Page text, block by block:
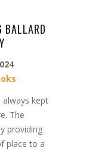
BALLARD
always kept
The
providing
place to a